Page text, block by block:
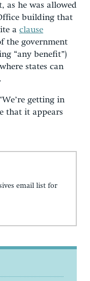
as he was allowed
building that
a clause
the government
“any benefit”)
states can
getting in
that it appears
email list for